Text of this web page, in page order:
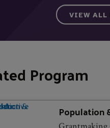
VIEW ALL
Program
Population